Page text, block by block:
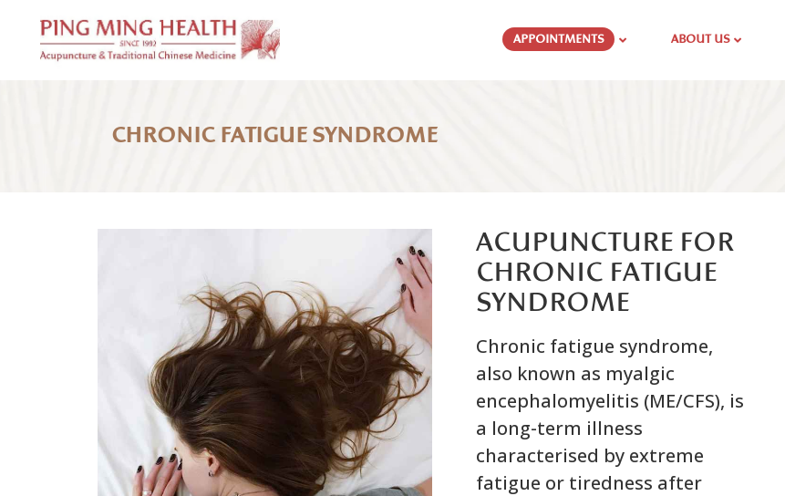
APPOINTMENTS ABOUT US
CHRONIC FATIGUE SYNDROME
ACUPUNCTURE FOR
CHRONIC FATIGUE
SYNDROME
Chronic fatigue syndrome,
also known as myalgic
encephalomyelitis (ME/CFS), is
a long-term illness
characterised by extreme
fatigue or tiredness after